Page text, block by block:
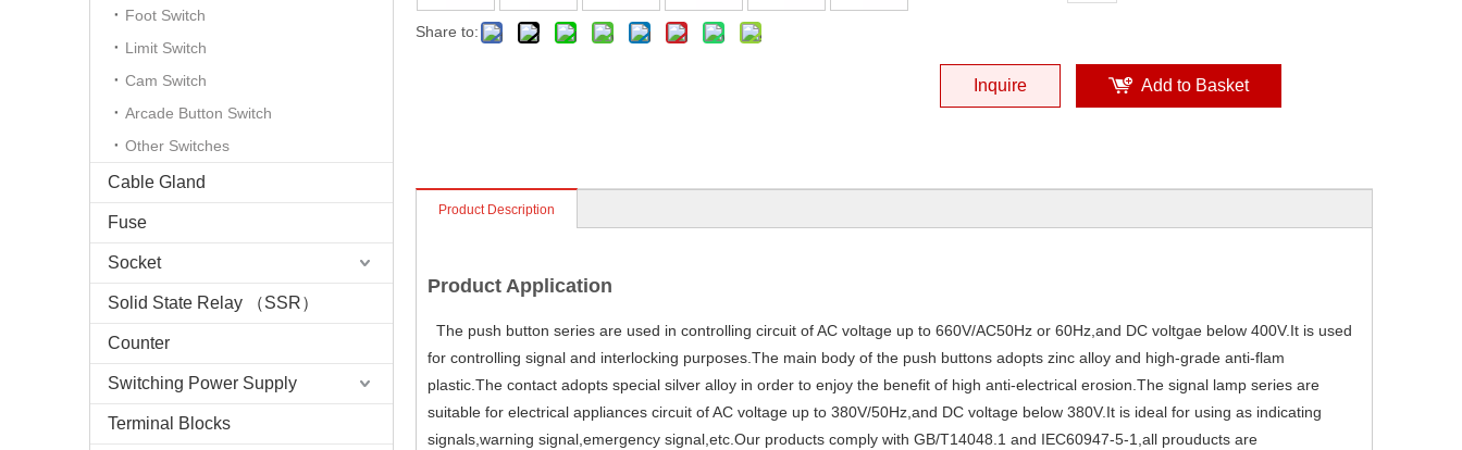
Foot Switch
Limit Switch
Cam Switch
Arcade Button Switch
Other Switches
Cable Gland
Fuse
Socket
Solid State Relay （SSR）
Counter
Switching Power Supply
Terminal Blocks
Share to:
Inquire Add to Basket
Product Description
Product Application
The push button series are used in controlling circuit of AC voltage up to 660V/AC50Hz or 60Hz,and DC voltgae below 400V.It is used
for controlling signal and interlocking purposes.The main body of the push buttons adopts zinc alloy and high-grade anti-flam
plastic.The contact adopts special silver alloy in order to enjoy the benefit of high anti-electrical erosion.The signal lamp series are
suitable for electrical appliances circuit of AC voltage up to 380V/50Hz,and DC voltage below 380V.It is ideal for using as indicating
signals,warning signal,emergency signal,etc.Our products comply with GB/T14048.1 and IEC60947-5-1,all prouducts are